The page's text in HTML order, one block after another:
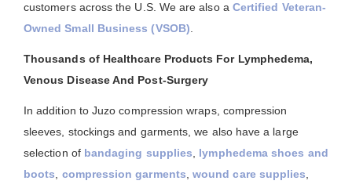
customers across the U.S. We are also a Certified Veteran-
Owned Small Business (VSOB)
Thousands of Healthcare Products For Lymphedema,
Venous Disease And Post-Surgery
In addition to Juzo compression wraps, compression
sleeves, stockings and garments, we also have a large
selection of bandaging supplies
lymphedema shoes and
boots
compression garments ,wound care supplies